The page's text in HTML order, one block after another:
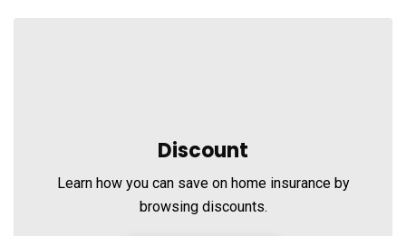
Discount
Learn how you can save on home insurance by
browsing discounts.